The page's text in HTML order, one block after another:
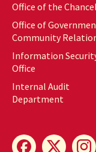
Office of the
Office of
Community
Information
Office
Internal Audit
Department